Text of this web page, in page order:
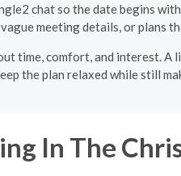
chat so the date begins
meeting details, or plans
time, comfort, and interest.
the plan relaxed while still
In The